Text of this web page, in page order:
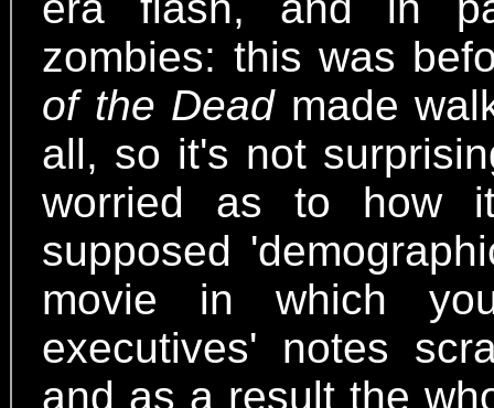
zombies: this was
of the Deadmade
all, so it's not
worried as to how
supposed
movie in which
executives' notes
and as a result the